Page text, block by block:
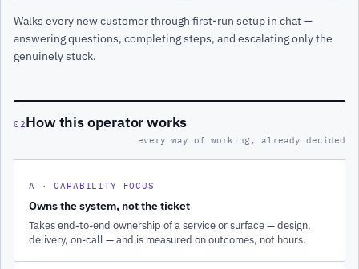
Walks every new customer through first-run setup in chat —
answering questions, completing steps, and escalating only the
genuinely stuck.
02How this operator works
every way of working, already decided
A · CAPABILITY FOCUS
Owns the system, not the ticket
Takes end-to-end ownership of a service or surface — design,
delivery, on-call — and is measured on outcomes, not hours.